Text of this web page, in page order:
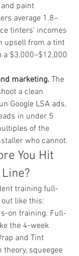
paint
average 1.8–
tinters' incomes
upsell from a tint
$3,000–$12,000
marketing. The
a clean
Google LSA ads,
in under 5
of the
who cannot.
You Hit
training full-
like this:
on training. Full-
the 4-week
and Tint
squeegee